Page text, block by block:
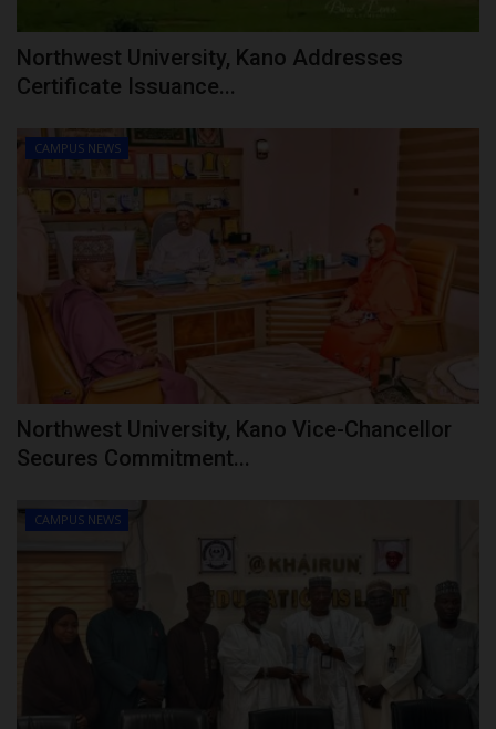
Northwest University, Kano Addresses
Certificate Issuance...
CAMPUS NEWS
Northwest University, Kano Vice-Chancellor
Secures Commitment...
CAMPUS NEWS